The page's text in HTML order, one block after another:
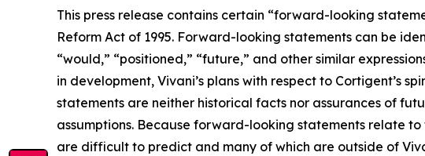
This press release contains certain “forward-looking
Reform Act of 1995. Forward-looking statements can be
“would,” “positioned,” “future,” and other similar
in development, Vivani’s plans with respect to Cortigent’s
statements are neither historical facts nor assurances of
assumptions. Because forward-looking statements relate
are difficult to predict and many of which are outside of